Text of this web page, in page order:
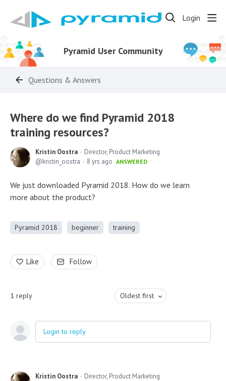
Login
Pyramid User Community
Questions & Answers
Where do we find Pyramid 2018
training resources?
Kristin Oostra
Director, Product Marketing
kristin_oostra
8 yrs ago ANSWERED
We just downloaded Pyramid 2018. How do we learn
more about the product?
Pyramid 2018 beginner training
Like Follow
1 reply Oldest first
Login to reply
Kristin Oostra
Director, Product Marketing